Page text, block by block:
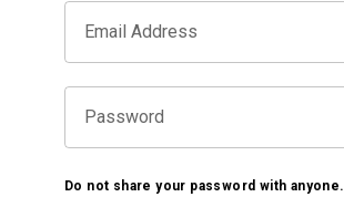
Email Address
Password
Do not share your password with anyone.